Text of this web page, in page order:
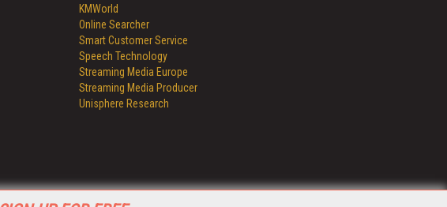
KMWorld
Online Searcher
Smart Customer Service
Speech Technology
Streaming Media Europe
Streaming Media Producer
Unisphere Research